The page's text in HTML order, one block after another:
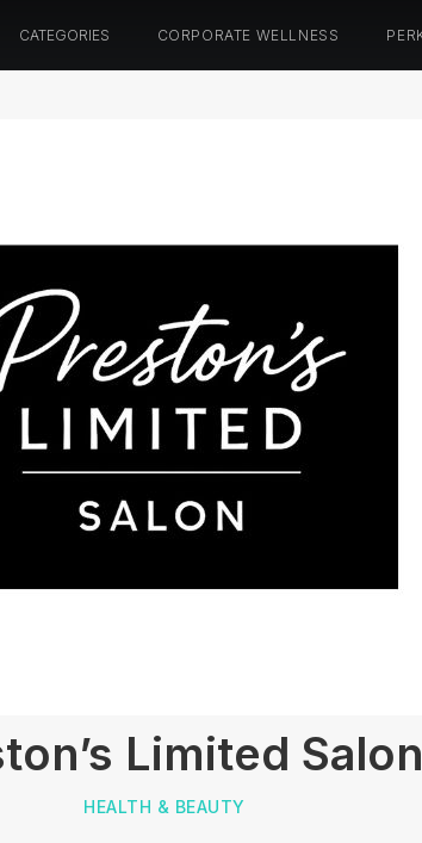
CATEGORIES CORPORATE WELLNESS
Limited Salon
HEALTH & BEAUTY